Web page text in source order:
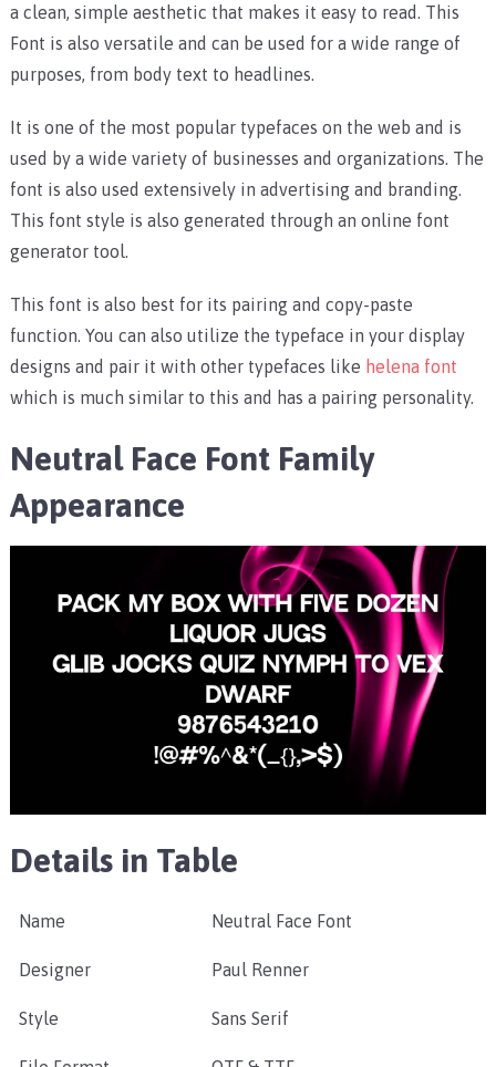
a clean, simple aesthetic that makes it easy to read. This
Font is also versatile and can be used for a wide range of
purposes, from body text to headlines.
It is one of the most popular typefaces on the web and is
used by a wide variety of businesses and organizations. The
font is also used extensively in advertising and branding.
This font style is also generated through an online font
generator tool.
This font is also best for its pairing and copy-paste
function. You can also utilize the typeface in your display
designs and pair it with other typefaces like helena font
which is much similar to this and has a pairing personality.
Neutral Face Font Family
Appearance
Details in Table
Name Neutral Face Font
Designer Paul Renner
Style Sans Serif